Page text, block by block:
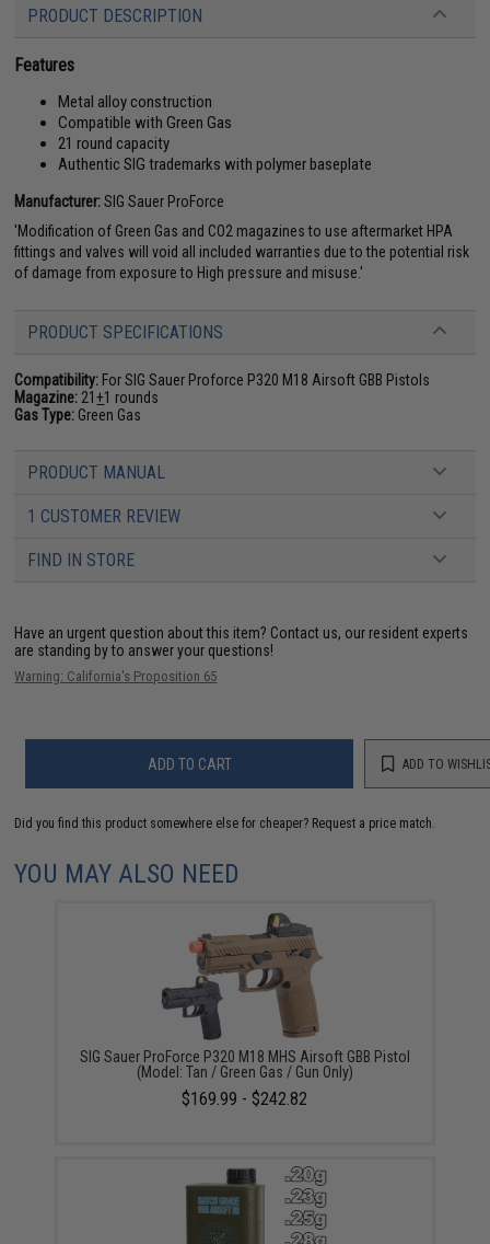
PRODUCT DESCRIPTION
Features
Metal alloy construction
Compatible with Green Gas
21 round capacity
Authentic SIG trademarks with polymer baseplate
Manufacturer:SIG Sauer ProForce
'Modification of Green Gas and CO2 magazines to use aftermarket HPA
fittings and valves will void all included warranties due to the potential risk
of damage from exposure to High pressure and misuse.'
PRODUCT SPECIFICATIONS
Compatibility: For SIG Sauer Proforce P320 M18 Airsoft GBB Pistols
Magazine: 21+1 rounds
Gas Type: Green Gas
PRODUCT MANUAL
1 CUSTOMER REVIEW
FIND IN STORE
Have an urgent question about this item? Contact us, our resident experts
are standing by to answer your questions!
Warning: California's Proposition 65
ADD TO CART ADD TO
Did you find this product somewhere else for cheaper? Request a price match.
YOU MAY ALSO NEED
SIG Sauer ProForce P320 M18 MHS Airsoft GBB Pistol
(Model: Tan / Green Gas / Gun Only)
$169.99 - $242.82